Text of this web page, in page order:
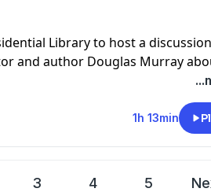
Library to host a discussion
and author Douglas Murray
and Death Cults," and
1h 13min
3 4 5